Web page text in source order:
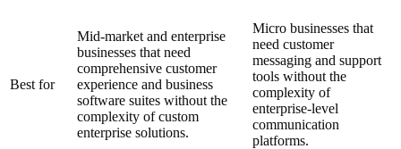
Best for
Mid-market and enterprise
businesses that need
comprehensive customer
experience and business
software suites without the
complexity of custom
enterprise solutions.
Micro businesses that
need customer
messaging and support
tools without the
complexity of
enterprise-level
communication
platforms.